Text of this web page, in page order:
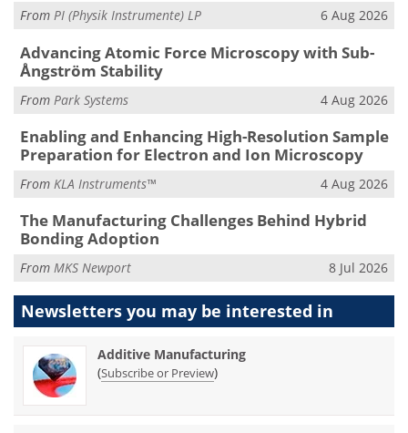
From PI (Physik Instrumente) LP 6 Aug 2026
Advancing Atomic Force Microscopy with Sub-
Ångström Stability
From Park Systems 4 Aug 2026
Enabling and Enhancing High-Resolution Sample
Preparation for Electron and Ion Microscopy
From KLA Instruments™ 4 Aug 2026
The Manufacturing Challenges Behind Hybrid
Bonding Adoption
From MKS Newport 8 Jul 2026
Newsletters you may be interested in
Additive Manufacturing
(Subscribe or Preview)